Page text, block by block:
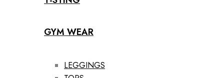
GYM WEAR
LEGGINGS